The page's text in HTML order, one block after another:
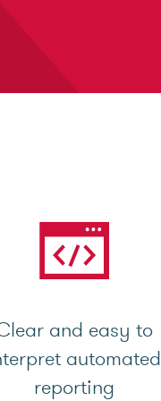
and easy to
automated
reporting